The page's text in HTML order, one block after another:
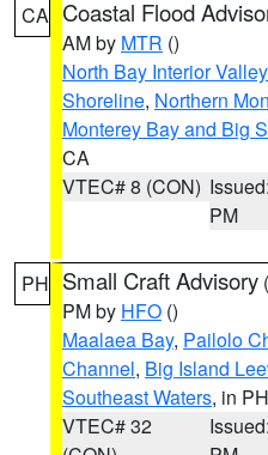
CA Coastal Flood
AM by MTR ()
North Bay Interior
Shoreline, Northern
Monterey Bay and Big
CA
VTEC# 8 (CON)
PM
PH Small Craft Advisory (
PM by HFO ()
Maalaea Bay, Pailolo
Channel, Big Island
Southeast Waters, in PH
VTEC# 32